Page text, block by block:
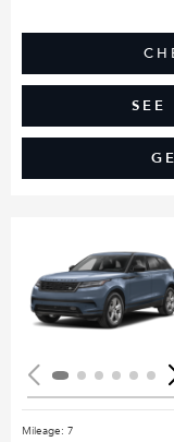
SEE
Mileage: 7